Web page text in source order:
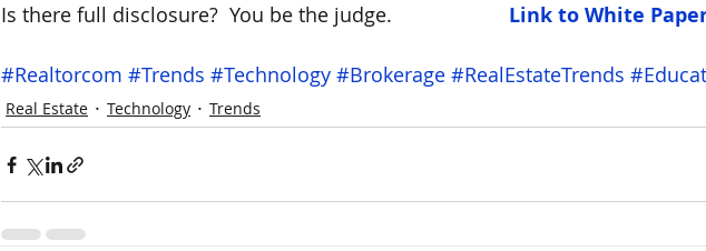
Is there full disclosure?  You be the judge. Link to White
#Realtorcom #Trends #Technology #Brokerage #RealEstateTrends
Real Estate Technology Trends